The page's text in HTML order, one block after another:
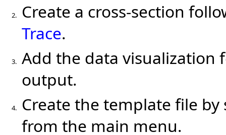
2.
Create a cross-section
Trace.
3. Add the data visualization
output.
4.
Create the template file
from the main menu.